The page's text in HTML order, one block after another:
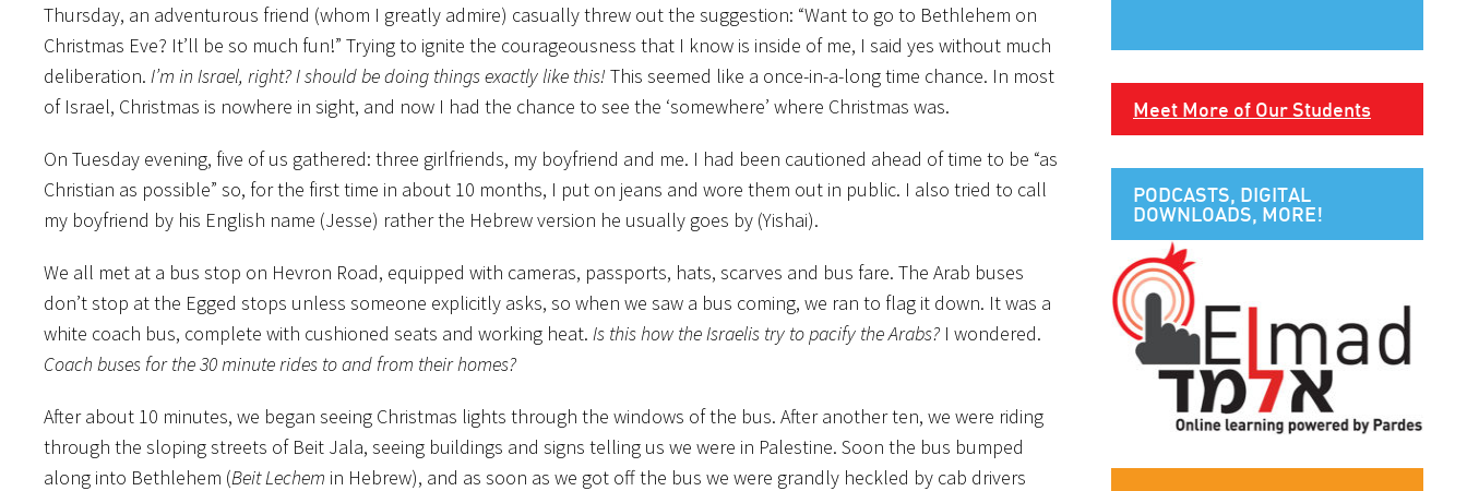
Thursday, an adventurous friend (whom I greatly admire) casually threw out the suggestion: “Want to go to Bethlehem on
Christmas Eve? It’ll be so much fun!” Trying to ignite the courageousness that I know is inside of me, I said yes without much
deliberation. I’m in Israel, right? I should be doing things exactly like this! This seemed like a once-in-a-long time chance. In most
of Israel, Christmas is nowhere in sight, and now I had the chance to see the ‘somewhere’ where Christmas was.
On Tuesday evening, five of us gathered: three girlfriends, my boyfriend and me. I had been cautioned ahead of time to be “as
Christian as possible” so, for the first time in about 10 months, I put on jeans and wore them out in public. I also tried to call
my boyfriend by his English name (Jesse) rather the Hebrew version he usually goes by (Yishai).
We all met at a bus stop on Hevron Road, equipped with cameras, passports, hats, scarves and bus fare. The Arab buses
don’t stop at the Egged stops unless someone explicitly asks, so when we saw a bus coming, we ran to flag it down. It was a
white coach bus, complete with cushioned seats and working heat. Is this how the Israelis try to pacify the Arabs? I wondered.
Coach buses for the 30 minute rides to and from their homes?
After about 10 minutes, we began seeing Christmas lights through the windows of the bus. After another ten, we were riding
through the sloping streets of Beit Jala, seeing buildings and signs telling us we were in Palestine. Soon the bus bumped
along into Bethlehem (Beit Lechem in Hebrew), and as soon as we got off the bus we were grandly heckled by cab drivers
Meet More of Our Students
PODCASTS, DIGITAL
DOWNLOADS, MORE!